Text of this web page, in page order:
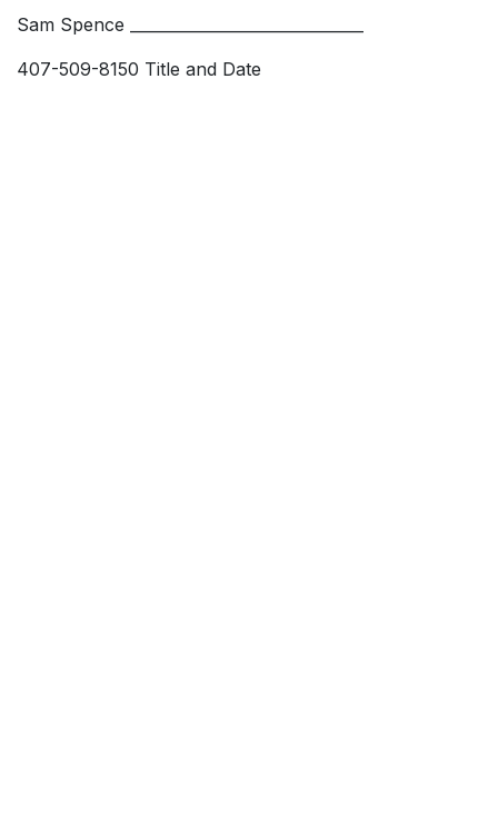
Sam Spence ______________________________
407-509-8150 Title and Date